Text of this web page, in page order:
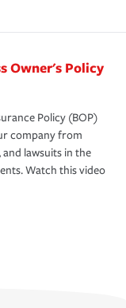
Owner's Policy
Policy (BOP)
company from
lawsuits in the
Watch this video